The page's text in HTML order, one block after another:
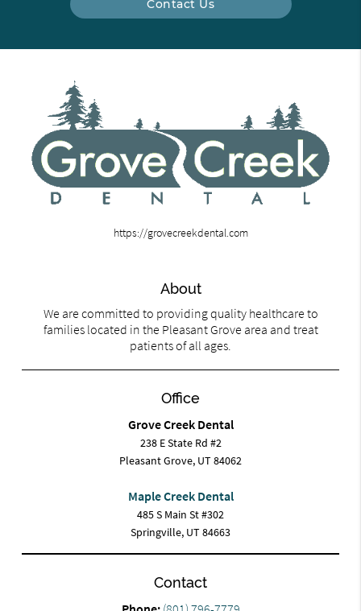
Contact Us
https://grovecreekdental.com
About
We are committed to providing quality healthcare to
families located in the Pleasant Grove area and treat
patients of all ages.
Office
Grove Creek Dental
238 E State Rd #2
Pleasant Grove, UT 84062
Maple Creek Dental
485 S Main St #302
Springville, UT 84663
Contact